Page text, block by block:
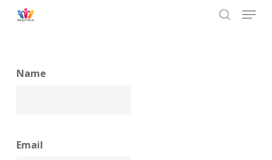
Menu
Name
Email